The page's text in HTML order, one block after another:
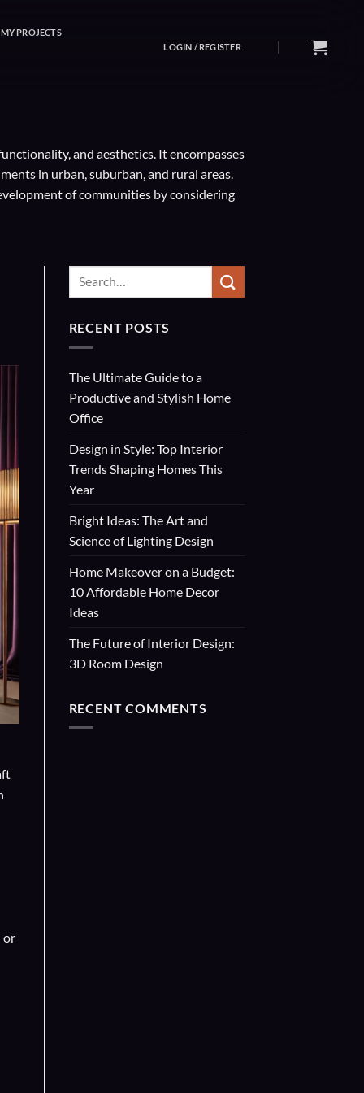
MY PROJECTS
LOGIN / REGISTER
and aesthetics. It encompasses
in urban, suburban, and rural areas.
of communities by considering
or
RECENT POSTS
The Ultimate Guide to a
Productive and Stylish Home
Office
Design in Style: Top Interior
Trends Shaping Homes This
Year
Bright Ideas: The Art and
Science of Lighting Design
Home Makeover on a Budget:
10 Affordable Home Decor
Ideas
The Future of Interior Design:
3D Room Design
RECENT COMMENTS